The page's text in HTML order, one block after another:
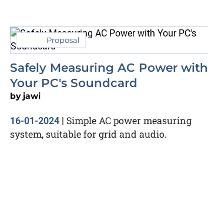
Proposal
Safely Measuring AC Power with
Your PC's Soundcard
by jawi
16-01-2024 | Simple AC power measuring
system, suitable for grid and audio.